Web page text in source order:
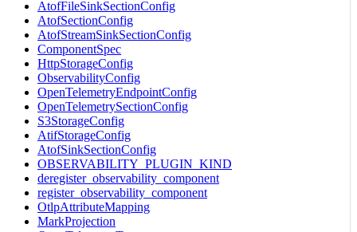
AtofFileSinkSectionConfig
AtofSectionConfig
AtofStreamSinkSectionConfig
ComponentSpec
HttpStorageConfig
ObservabilityConfig
OpenTelemetryEndpointConfig
OpenTelemetrySectionConfig
S3StorageConfig
AtifStorageConfig
AtofSinkSectionConfig
OBSERVABILITY_PLUGIN_KIND
deregister_observability_component
register_observability_component
OtlpAttributeMapping
MarkProjection